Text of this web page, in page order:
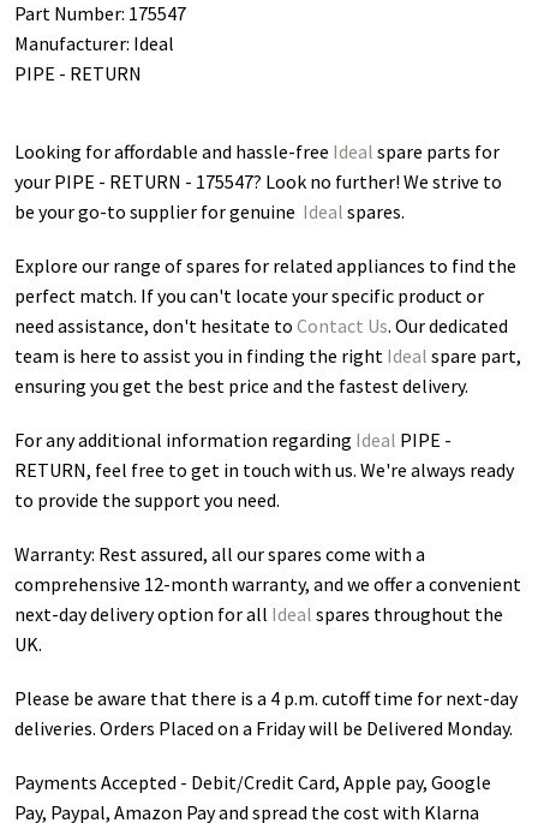
Part Number: 175547
Manufacturer: Ideal
PIPE - RETURN
Looking for affordable and hassle-free Ideal spare parts for
your PIPE - RETURN - 175547? Look no further! We strive to
be your go-to supplier for genuine Ideal spares.
Explore our range of spares for related appliances to find the
perfect match. If you can't locate your specific product or
need assistance, don't hesitate to Contact Us. Our dedicated
team is here to assist you in finding the right Ideal spare part,
ensuring you get the best price and the fastest delivery.
For any additional information regarding Ideal PIPE -
RETURN, feel free to get in touch with us. We're always ready
to provide the support you need.
Warranty: Rest assured, all our spares come with a
comprehensive 12-month warranty, and we offer a convenient
next-day delivery option for all Ideal spares throughout the
UK.
Please be aware that there is a 4 p.m. cutoff time for next-day
deliveries. Orders Placed on a Friday will be Delivered Monday.
Payments Accepted - Debit/Credit Card, Apple pay, Google
Pay, Paypal, Amazon Pay and spread the cost with Klarna